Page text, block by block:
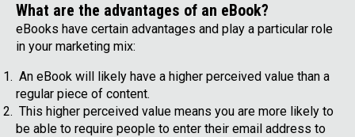
What are the advantages of an eBook?
eBooks have certain advantages and play a particular role
in your marketing mix:
An eBook will likely have a higher perceived value than a
regular piece of content.
This higher perceived value means you are more likely to
be able to require people to enter their email address to